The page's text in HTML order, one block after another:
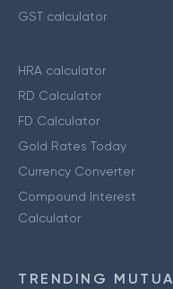
GST calculator
HRA calculator
RD Calculator
FD Calculator
Gold Rates Today
Currency Converter
Compound Interest
Calculator
TRENDING